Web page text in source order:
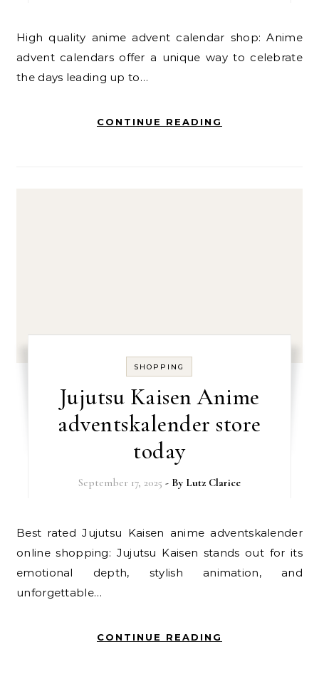
High quality anime advent calendar shop: Anime
advent calendars offer a unique way to celebrate
the days leading up to…
CONTINUE READING
SHOPPING
Jujutsu Kaisen Anime
adventskalender store
today
September 17, 2025 - By Lutz Clarice
Best rated Jujutsu Kaisen anime adventskalender
online shopping: Jujutsu Kaisen stands out for its
emotional depth, stylish animation, and
unforgettable…
CONTINUE READING